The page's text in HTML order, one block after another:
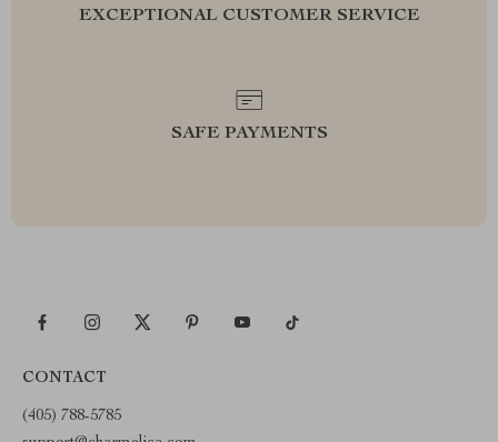
EXCEPTIONAL CUSTOMER SERVICE
SAFE PAYMENTS
CONTACT
(405) 788-5785